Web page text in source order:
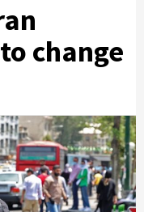
change